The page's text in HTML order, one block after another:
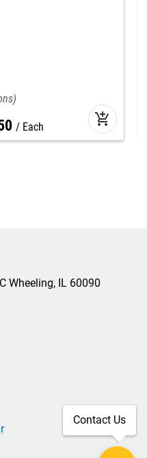
Each add_shopping_cart
Wheeling, IL 60090
Contact Us